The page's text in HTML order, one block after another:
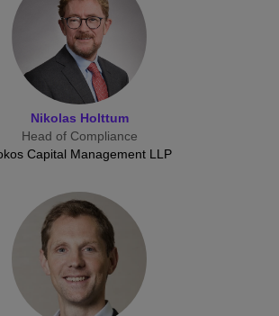
Nikolas Holttum
Head of Compliance
Capital Management LLP